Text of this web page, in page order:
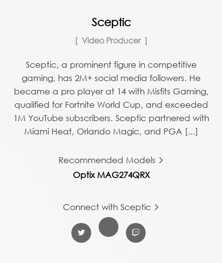
Sceptic
Video Producer
Sceptic, a prominent figure in competitive
gaming, has 2M+ social media followers. He
became a pro player at 14 with Misfits Gaming,
qualified for Fortnite World Cup, and exceeded
1M YouTube subscribers. Sceptic partnered with
Miami Heat, Orlando Magic, and PGA [...]
Recommended Models
Optix MAG274QRX
Connect with Sceptic